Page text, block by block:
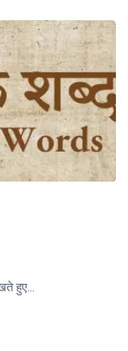
हुए...